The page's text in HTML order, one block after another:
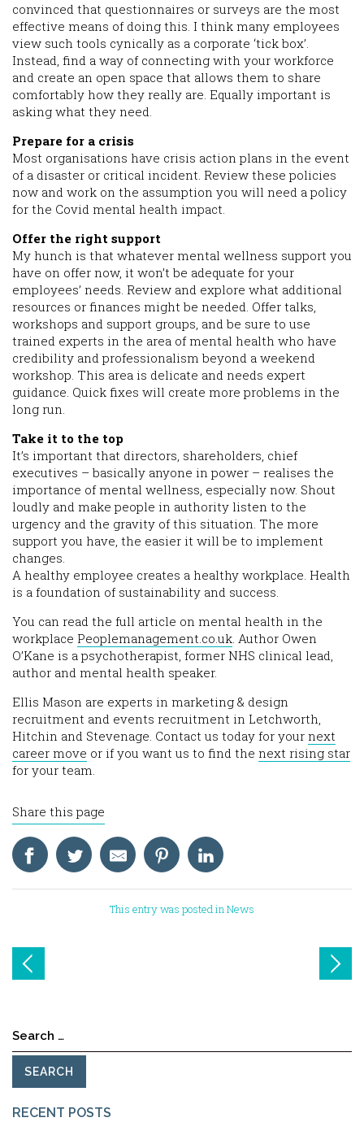
convinced that questionnaires or surveys are the most
effective means of doing this. I think many employees
view such tools cynically as a corporate ‘tick box’.
Instead, find a way of connecting with your workforce
and create an open space that allows them to share
comfortably how they really are. Equally important is
asking what they need.
Prepare for a crisis
Most organisations have crisis action plans in the event
of a disaster or critical incident. Review these policies
now and work on the assumption you will need a policy
for the Covid mental health impact.
Offer the right support
My hunch is that whatever mental wellness support you
have on offer now, it won’t be adequate for your
employees’ needs. Review and explore what additional
resources or finances might be needed. Offer talks,
workshops and support groups, and be sure to use
trained experts in the area of mental health who have
credibility and professionalism beyond a weekend
workshop. This area is delicate and needs expert
guidance. Quick fixes will create more problems in the
long run.
Take it to the top
It’s important that directors, shareholders, chief
executives – basically anyone in power – realises the
importance of mental wellness, especially now. Shout
loudly and make people in authority listen to the
urgency and the gravity of this situation. The more
support you have, the easier it will be to implement
changes.
A healthy employee creates a healthy workplace. Health
is a foundation of sustainability and success.
You can read the full article on mental health in the
workplace Peoplemanagement.co.uk. Author Owen
O’Kane is a psychotherapist, former NHS clinical lead,
author and mental health speaker.
Ellis Mason are experts in marketing & design
recruitment and events recruitment in Letchworth,
Hitchin and Stevenage. Contact us today for your next
career move or if you want us to find the next rising star
for your team.
Share this page
This entry was posted inNews
Post
navigation
Search
for:
RECENT POSTS